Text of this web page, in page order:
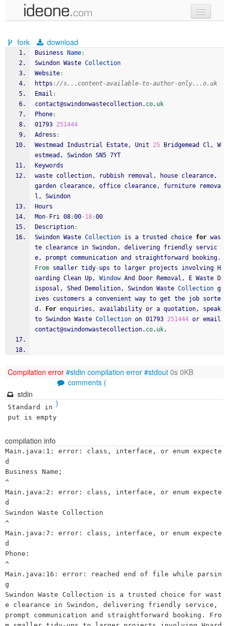
samples
recent codes
sign in
fork download
Business Name;
Swindon Waste Collection
Website:
https ://s...content-available-to-author-only...o.uk
Email :
contact@swindonwastecollection. co. uk
Phone:
01793 251444
Adress :
Westmead Industrial Estate, Unit 25 Bridgemead Cl, W
estmead, Swindon SN5 7YT
Keywords
waste collection, rubbish removal, house clearance,
garden clearance, office clearance, furniture remova
l, Swindon
Hours
Mon- Fri 08:00-18:00
Description:
Swindon Waste Collection is a trusted choice for was
te clearance in Swindon, delivering friendly servic
From smaller tidy-ups to larger projects involving H
oarding Clean Up, Window And Door Removal, E Waste D
isposal, Shed Demolition, Swindon Waste Collection g
ives customers a convenient way to get the job sorte
d.
For enquiries, availability or a quotation, speak
to Swindon Waste Collection on 01793 251444 or email
contact@swindonwastecollection. co. uk.
Compilation error #stdin compilation error #stdout 0s 0KB
comments (
)
stdin
Standard in
put is empty
compilation info
Main.java:1: error: class, interface, or enum expecte
d
Business Name;
^
Main.java:2: error: class, interface, or enum expecte
d
Swindon Waste Collection
^
Main.java:7: error: class, interface, or enum expecte
d
Phone:
^
Main.java:16: error: reached end of file while parsin
g
Swindon Waste Collection is a trusted choice for wast
e clearance in Swindon, delivering friendly service,
prompt communication and straightforward booking. Fro